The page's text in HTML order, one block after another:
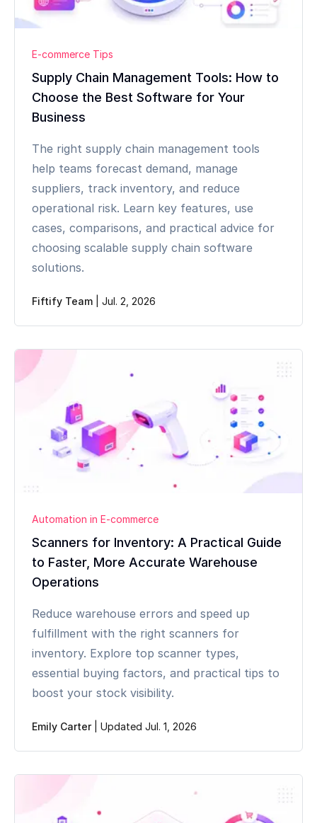
E-commerce Tips
Supply Chain Management Tools: How to
Choose the Best Software for Your
Business
The right supply chain management tools
help teams forecast demand, manage
suppliers, track inventory, and reduce
operational risk. Learn key features, use
cases, comparisons, and practical advice for
choosing scalable supply chain software
solutions.
Fiftify Team Jul. 2, 2026
Automation in E-commerce
Scanners for Inventory: A Practical Guide
to Faster, More Accurate Warehouse
Operations
Reduce warehouse errors and speed up
fulfillment with the right scanners for
inventory. Explore top scanner types,
essential buying factors, and practical tips to
boost your stock visibility.
Emily Carter| Updated Jul. 1, 2026